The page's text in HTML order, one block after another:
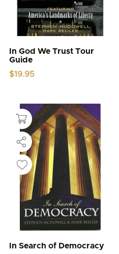
In God We Trust Tour
Guide
$19.95
In Search of Democracy